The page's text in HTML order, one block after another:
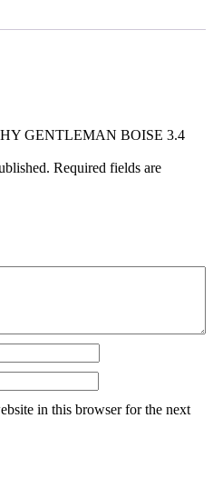
GENTLEMAN BOISE 3.4
Required fields are
in this browser for the next